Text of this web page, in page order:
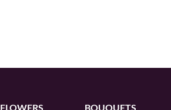
FLOWERS BOUQUETS